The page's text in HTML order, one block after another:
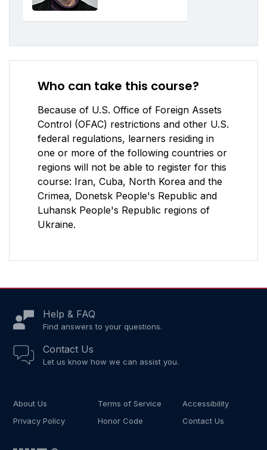
Who can take this course?
Because of U.S. Office of Foreign Assets
Control (OFAC) restrictions and other U.S.
federal regulations, learners residing in
one or more of the following countries or
regions will not be able to register for this
course: Iran, Cuba, North Korea and the
Crimea, Donetsk People's Republic and
Luhansk People's Republic regions of
Ukraine.
Help & FAQ
Find answers to your questions.
Contact Us
Let us know how we can assist you.
About Us Terms of Service
Accessibility
Privacy Policy
Honor Code Contact Us